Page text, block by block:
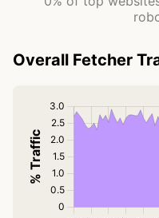
Overall Fetcher